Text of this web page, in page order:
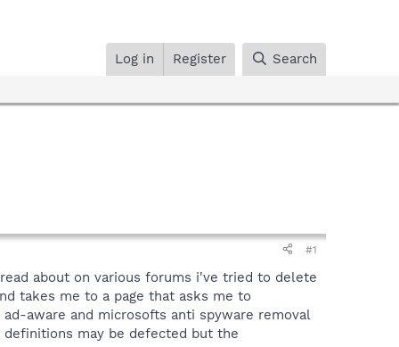
Log in Register Search
#1
about on various forums i've tried to delete
takes me to a page that asks me to
aware and microsofts anti spyware removal
may be defected but the